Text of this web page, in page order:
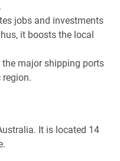
jobs and investments
it boosts the local
major shipping ports
It is located 14